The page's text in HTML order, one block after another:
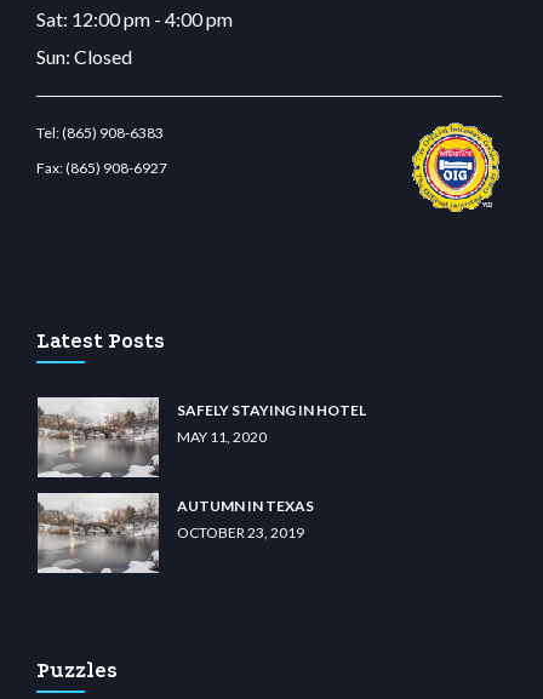
Sat: 12:00 pm - 4:00 pm
Sun: Closed
Tel:(865) 908-6383
Fax:(865) 908-6927
Latest Posts
SAFELY STAYING IN HOTEL
MAY 11, 2020
AUTUMN IN TEXAS
OCTOBER 23, 2019
Puzzles